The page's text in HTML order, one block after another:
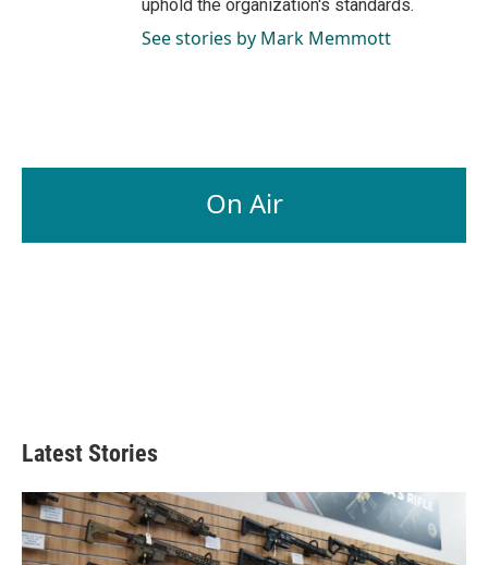
uphold the organization's standards.
See stories by Mark Memmott
On Air
Latest Stories